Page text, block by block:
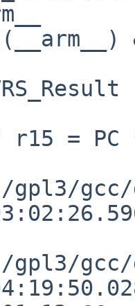
gpl3/
gpl3/